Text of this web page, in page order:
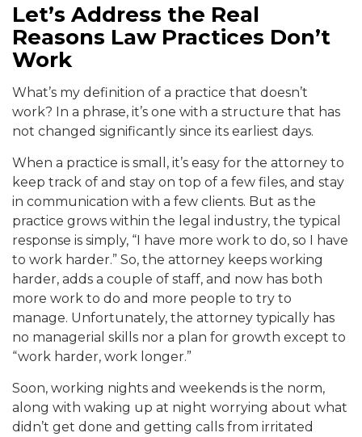
Let’s Address the Real
Reasons Law Practices Don’t
Work
What’s my definition of a practice that doesn’t
work? In a phrase, it’s one with a structure that has
not changed significantly since its earliest days.
When a practice is small, it’s easy for t he attorney to
keep track of and stay on top of a few files, and stay
in communication with a few clients. But as the
practice grows within the legal industry, the typical
response is simply, “I have more work to do, so I have
to work harder.” So, the attorney keeps working
harder, adds a couple of staff, and now has both
more work to do and more people to try to
manage. Unfortunately, the attorney typically has
no managerial skills nor a plan for growth except to
“work harder, work longer.”
Soon, working nights and weekends is the norm,
along with waking up at night worrying about what
didn’t get done and getting calls from irritated